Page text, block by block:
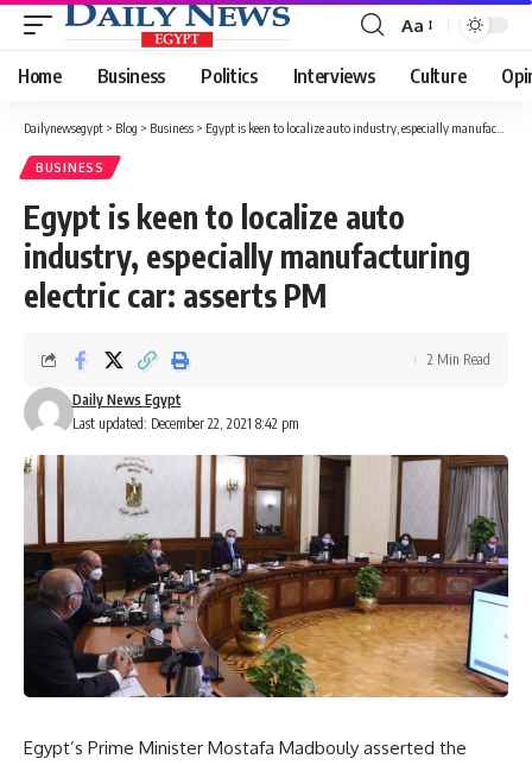
Font
Resizer
Aa
Home Business Politics Interviews Culture
Dailynewsegypt > Blog > Business > Egypt is keen to localize auto industry, especially manufacturing electric car: asserts PM
BUSINESS
Egypt is keen to localize auto
industry, especially manufacturing
electric car: asserts PM
Last updated: December 22, 2021 8:42 pm
Daily News Egypt
2 Min Read
Egypt’s Prime Minister Mostafa Madbouly asserted the